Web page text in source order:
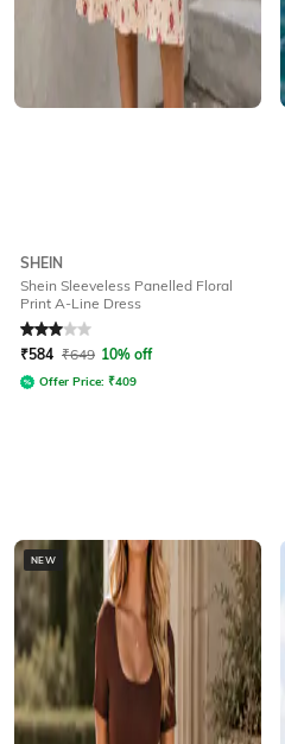
SHEIN
Shein Sleeveless Panelled Floral
Print A-Line Dress
Rated3out of 5
₹584 ₹649 10% off
Offer Price: ₹409
NEW